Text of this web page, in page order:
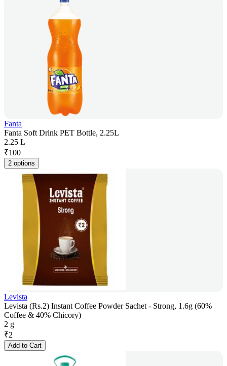
Fanta
Fanta Soft Drink PET Bottle, 2.25L
2.25 L
₹100
2 options
Levista
Levista (Rs.2) Instant Coffee Powder Sachet - Strong, 1.6g (60%
Coffee & 40% Chicory)
2 g
₹2
Add to Cart